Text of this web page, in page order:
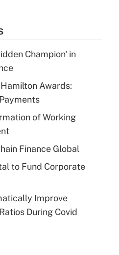
Champion' in
Awards:
of Working
Finance Global
to Fund Corporate
Improve
During Covid